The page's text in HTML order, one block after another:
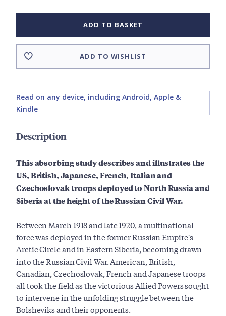
ADD TO BASKET
ADD TO WISHLIST
Read on any device, including Android, Apple &
Kindle
Description
This absorbing study describes and illustrates the
US, British, Japanese, French, Italian and
Czechoslovak troops deployed to North Russia and
Siberia at the height of the Russian Civil War.
Between March 1918 and late 1920, a multinational
force was deployed in the former Russian Empire's
Arctic Circle and in Eastern Siberia, becoming drawn
into the Russian Civil War. American, British,
Canadian, Czechoslovak, French and Japanese troops
all took the field as the victorious Allied Powers sought
to intervene in the unfolding struggle between the
Bolsheviks and their opponents.